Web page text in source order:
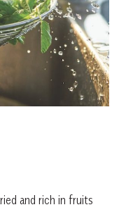
and rich in fruits